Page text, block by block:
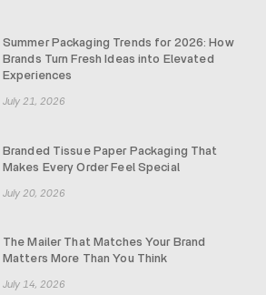
Summer Packaging Trends for 2026: How
Brands Turn Fresh Ideas into Elevated
Experiences
July 21, 2026
Branded Tissue Paper Packaging That
Makes Every Order Feel Special
July 20, 2026
The Mailer That Matches Your Brand
Matters More Than You Think
July 14, 2026